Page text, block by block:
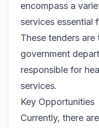
encompass a
services essential
These tenders
government
responsible for
services.
Key Opportunities
Currently, there